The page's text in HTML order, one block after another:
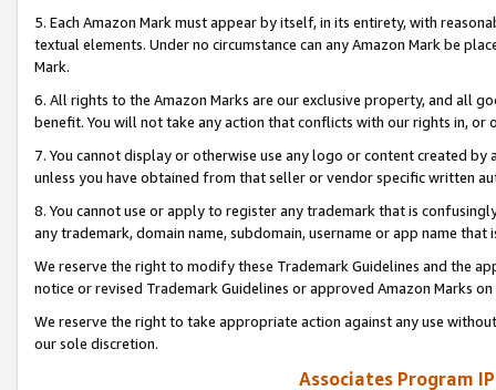
5. Each Amazon Mark must appear by itself, in its entirety, with
textual elements. Under no circumstance can any Amazon Mark be
Mark.
6. All rights to the Amazon Marks are our exclusive property, and all
benefit. You will not take any action that conflicts with our rights in, or
7. You cannot display or otherwise use any logo or content created
unless you have obtained from that seller or vendor specific written
8. You cannot use or apply to register any trademark that is
any trademark, domain name, subdomain, username or app name
We reserve the right to modify these Trademark Guidelines and the
notice or revised Trademark Guidelines or approved Amazon Marks
We reserve the right to take appropriate action against any use
our sole discretion.
Associates Program